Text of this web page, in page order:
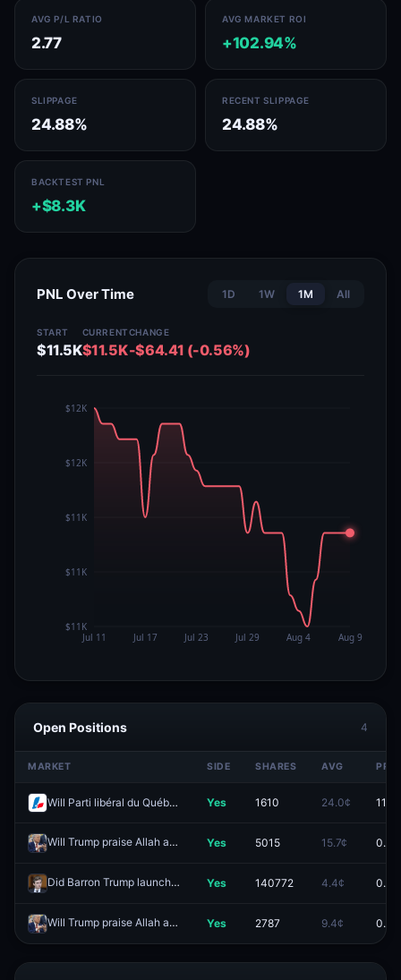
AVG P/L RATIO
2.77
AVG MARKET ROI
+102.94%
SLIPPAGE
24.88%
RECENT SLIPPAGE
24.88%
BACKTEST PNL
+$8.3K
PNL Over Time 1D 1W 1M All
START
$11.5K
CURRENT
$11.5K
CHANGE
-$64.41 (-0.56%)
Open Positions 4
MARKET SIDE SHARES AVG
Will Parti libéral du Québec win the most seats in the 2026 Quebec general election? Yes 1610 24.0¢ 11.5¢
Will Trump praise Allah again by May 31? Redeem
Yes 5015 15.7¢ 0.0¢
Did Barron Trump launch $DJT? Redeem
Yes 140772 4.4¢ 0.0¢
Will Trump praise Allah again by April 30? Redeem
Yes 2787 9.4¢ 0.0¢